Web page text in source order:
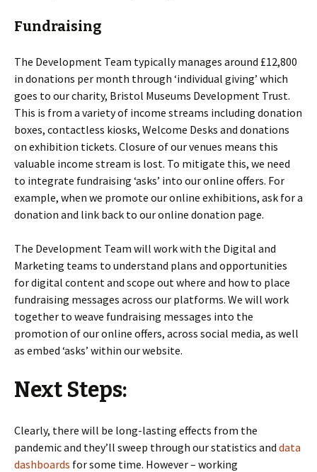
Fundraising
The Development Team typically manages around £12,800
in donations per month through ‘individual giving’ which
goes to our charity, Bristol Museums Development Trust.
This is from a variety of income streams including donation
boxes, contactless kiosks, Welcome Desks and donations
on exhibition tickets. Closure of our venues means this
valuable income stream is lost. To mitigate this, we need
to integrate fundraising ‘asks’ into our online offers. For
example, when we promote our online exhibitions, ask for a
donation and link back to our online donation page.
The Development Team will work with the Digital and
Marketing teams to understand plans and opportunities
for digital content and scope out where and how to place
fundraising messages across our platforms. We will work
together to weave fundraising messages into the
promotion of our online offers, across social media, as well
as embed ‘asks’ within our website.
Next Steps:
Clearly, there will be long-lasting effects from the
pandemic and they’ll sweep through our statistics and data
dashboards for some time. However – working